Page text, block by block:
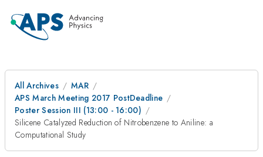
All Archives
MAR
APS March Meeting 2017 PostDeadline
Poster Session III (13:00 - 16:00)
Silicene Catalyzed Reduction of Nitrobenzene to Aniline: a
Computational Study